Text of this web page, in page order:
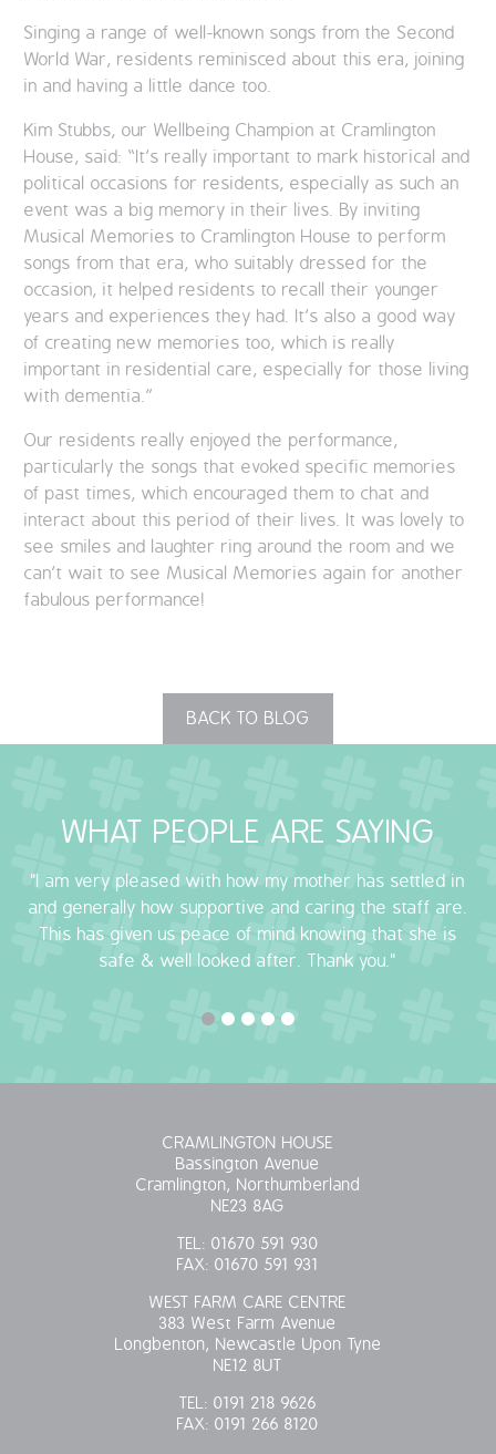
Singing a range of well-known songs from the Second
World War, residents reminisced about this era, joining
in and having a little dance too.
Kim Stubbs, our Wellbeing Champion at Cramlington
House, said: “It’s really important to mark historical and
political occasions for residents, especially as such an
event was a big memory in their lives. By inviting
Musical Memories to Cramlington House to perform
songs from that era, who suitably dressed for the
occasion, it helped residents to recall their younger
years and experiences they had. It’s also a good way
of creating new memories too, which is really
important in residential care, especially for those living
with dementia.”
Our residents really enjoyed the performance,
particularly the songs that evoked specific memories
of past times, which encouraged them to chat and
interact about this period of their lives. It was lovely to
see smiles and laughter ring around the room and we
can’t wait to see Musical Memories again for another
fabulous performance!
BACK TO BLOG
WHAT PEOPLE ARE SAYING
"I am very pleased with how my mother has settled in
and generally how supportive and caring the staff are.
This has given us peace of mind knowing that she is
safe & well looked after. Thank you."
CRAMLINGTON HOUSE
Bassington Avenue
Cramlington, Northumberland
NE23 8AG
TEL: 01670 591 930
FAX: 01670 591 931
WEST FARM CARE CENTRE
383 West Farm Avenue
Longbenton, Newcastle Upon Tyne
NE12 8UT
TEL: 0191 218 9626
FAX: 0191 266 8120